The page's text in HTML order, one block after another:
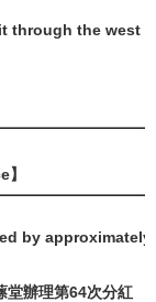
through the west
by approximately
堂辦理第64次分紅